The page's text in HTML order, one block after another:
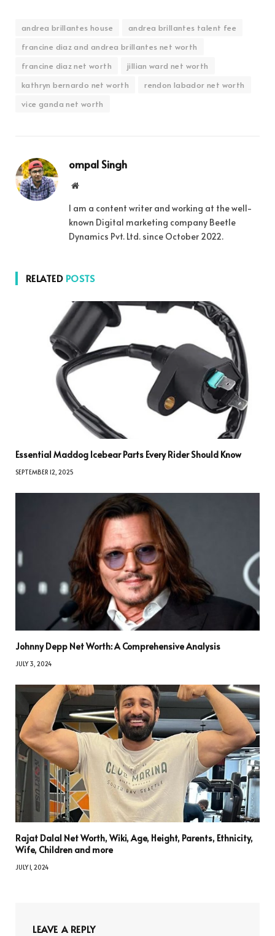
andrea brillantes house
andrea brillantes talent fee
francine diaz and andrea brillantes net worth
francine diaz net worth
jillian ward net worth
kathryn bernardo net worth
rendon labador net worth
vice ganda net worth
ompal Singh
Website
I am a content writer and working at the well-
known Digital marketing company Beetle
Dynamics Pvt. Ltd. since October 2022.
RELATED POSTS
Essential Maddog Icebear Parts Every Rider Should Know
SEPTEMBER 12, 2025
Johnny Depp Net Worth: A Comprehensive Analysis
JULY 3, 2024
Rajat Dalal Net Worth, Wiki, Age, Height, Parents, Ethnicity,
Wife, Children and more
JULY 1, 2024
LEAVE A REPLY